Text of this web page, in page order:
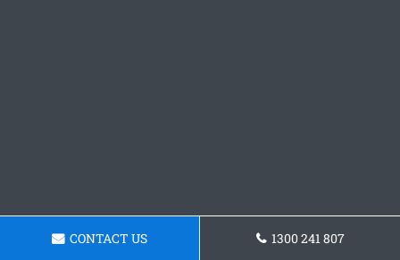
CONTACT US 1300 241 807